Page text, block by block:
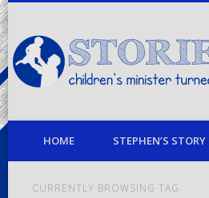
children's minister turned stay-at-home
HOME STEPHEN’S STORY
CURRENTLY BROWSING TAG